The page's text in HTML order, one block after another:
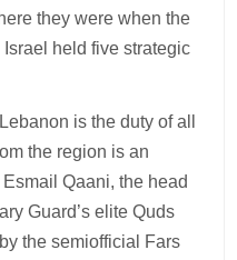
they were when the
held five strategic
is the duty of all
the region is an
Qaani, the head
Guard’s elite Quds
the semiofficial Fars